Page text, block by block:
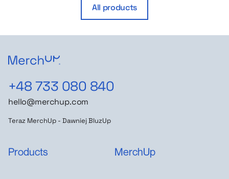
All products
+48 733 080 840
hello@merchup.com
Teraz MerchUp - Dawniej BluzUp
Products MerchUp